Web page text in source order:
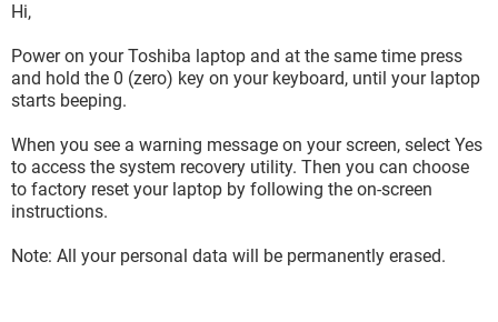
Hi,
Power on your Toshiba laptop and at the same time press
and hold the 0 (zero) key on your keyboard, until your laptop
starts beeping.
When you see a warning message on your screen, select Yes
to access the system recovery utility. Then you can choose
to factory reset your laptop by following the on-screen
instructions.
Note: All your personal data will be permanently erased.